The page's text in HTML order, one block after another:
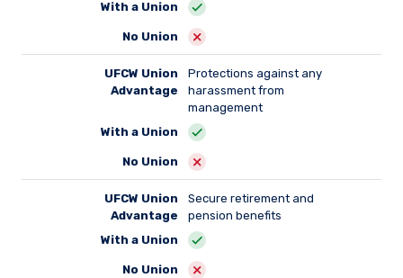
With a Union
No Union
UFCW Union
Advantage
Protections against any
harassment from
management
With a Union
No Union
UFCW Union
Advantage
Secure retirement and
pension benefits
With a Union
No Union